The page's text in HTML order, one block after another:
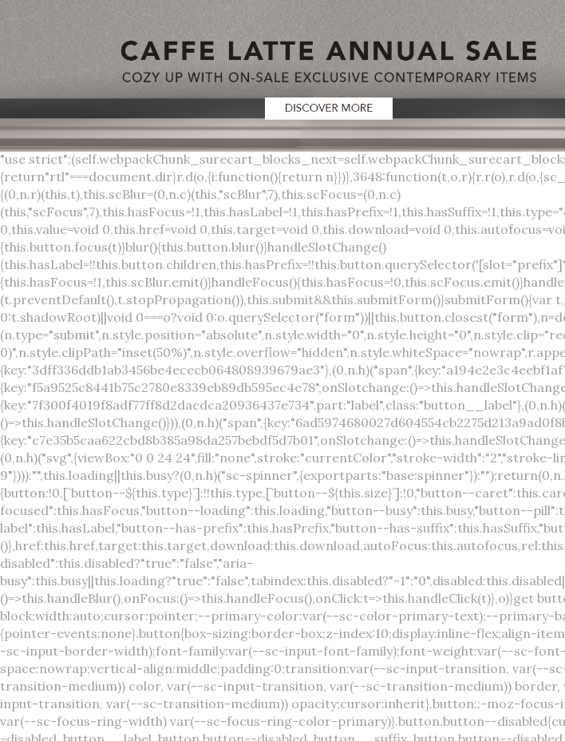
"use strict";(self.webpackChunk_surecart_blocks_next=self.webpackChunk_surecart_blocks_next||[]).push([[3648],{8603:function(t,o,r){function n(){return"rtl"===document.dir}r.d(o,{i:function(){return n}})},3648:function(t,o,r){r.r(o),r.d(o,{sc_button:function(){return s}});var n=r(6892),a=r(8603);const s=class{constructor(t){(0,n.r)(this,t),this.scBlur=(0,n.c)(this,"scBlur",7),this.scFocus=(0,n.c)(this,"scFocus",7),this.hasFocus=!1,this.hasLabel=!1,this.hasPrefix=!1,this.hasSuffix=!1,this.type="default",this.size="medium",this.caret=!1,this.full=!1,this.disabled=!1,this.loading=!1,this.outline=!1,this.busy=!1,this.pill=!1,this.circle=!1,this.submit=!1,this.name=void 0,this.value=void 0,this.href=void 0,this.target=void 0,this.download=void 0,this.autofocus=void 0}componentWillLoad(){this.handleSlotChange()}click(){this.button.click()}focus(t){this.button.focus(t)}blur(){this.button.blur()}handleSlotChange(){this.hasLabel=!!this.button.children,this.hasPrefix=!!this.button.querySelector('[slot="prefix"]'),this.hasSuffix=!!this.button.querySelector('[slot="suffix"]')}handleBlur(){this.hasFocus=!1,this.scBlur.emit()}handleFocus(){this.hasFocus=!0,this.scFocus.emit()}handleClick(t){(this.disabled||this.loading||this.busy)&&(t.preventDefault(),t.stopPropagation()),this.submit&&this.submitForm()}submitForm(){var t,o;const r=(null===(o=null===(t=this.button.closest("sc-form"))||void 0===t?void 0:t.shadowRoot)||void 0===o?void 0:o.querySelector("form"))||this.button.closest("form"),n=document.createElement("button");r&&(n.type="submit",n.style.position="absolute",n.style.width="0",n.style.height="0",n.style.clip="rect(0 0 0 0)",n.style.clipPath="inset(50%)",n.style.overflow="hidden",n.style.whiteSpace="nowrap",r.append(n),n.click(),n.remove())}render(){const t=this.href?"a":"button",o=(0,n.h)(n.F,{key:"3dff336ddb1ab3456be4ececb064808939679ae3"},(0,n.h)("span",{key:"a194e2e3c4eebf1af74961fcb963e1ca94985bc2",part:"prefix",class:"button__prefix"},(0,n.h)("slot",{key:"f5a9525c8441b75c2780e8339eb89db595ec4e78",onSlotchange:()=>this.handleSlotChange(),name:"prefix"})),(0,n.h)("span",{key:"7f300f4019f8adf77ff8d2dacdca20936437e734",part:"label",class:"button__label"},(0,n.h)("slot",{key:"dc18545ef6d38af60c5be0660f32570e41264abd",onSlotchange:()=>this.handleSlotChange()})),(0,n.h)("span",{key:"6ad5974680027d604554cb2275d213a9ad0f8bc7",part:"suffix",class:"button__suffix"},(0,n.h)("slot",{key:"c7e35b5caa622cbd8b385a98da257bebdf5d7b01",onSlotchange:()=>this.handleSlotChange(),name:"suffix"})),this.caret?(0,n.h)("span",{part:"caret",class:"button__caret"},(0,n.h)("svg",{viewBox:"0 0 24 24",fill:"none",stroke:"currentColor","stroke-width":"2","stroke-linecap":"round","stroke-linejoin":"round"},(0,n.h)("polyline",{points:"6 9 12 15 18 9"}))):"",this.loading||this.busy?(0,n.h)("sc-spinner",{exportparts:"base:spinner"}):"");return(0,n.h)(t,{key:"94910eef29a9e3bfc29e1c10b58d6345c4a7ce13",part:"base",class:{button:!0,[`button--${this.type}`]:!!this.type,[`button--${this.size}`]:!0,"button--caret":this.caret,"button--circle":this.circle,"button--disabled":this.disabled,"button--focused":this.hasFocus,"button--loading":this.loading,"button--busy":this.busy,"button--pill":this.pill,"button--standard":!this.outline,"button--outline":this.outline,"button--has-label":this.hasLabel,"button--has-prefix":this.hasPrefix,"button--has-suffix":this.hasSuffix,"button--is-rtl":(0,a.i)()},href:this.href,target:this.target,download:this.download,autoFocus:this.autofocus,rel:this.target?"noreferrer noopener":void 0,role:"button","aria-disabled":this.disabled?"true":"false","aria-busy":this.busy||this.loading?"true":"false",tabindex:this.disabled?"-1":"0",disabled:this.disabled||this.busy,type:this.submit?"submit":"button",name:this.name,value:this.value,onBlur:()=>this.handleBlur(),onFocus:()=>this.handleFocus(),onClick:t=>this.handleClick(t)},o)}get button(){return(0,n.a)(this)}};s.style=':host{display:inline-block;width:auto;cursor:pointer;--primary-color:var(--sc-color-primary-text);--primary-background:var(--sc-color-primary-500)}:host([full]){display:block}::slotted(*){pointer-events:none}.button{box-sizing:border-box;z-index:10;display:inline-flex;align-items:stretch;justify-content:center;width:100%;border-style:solid;border-width:var(--sc-input-border-width);font-family:var(--sc-input-font-family);font-weight:var(--sc-font-weight-semibold);text-decoration:none;user-select:none;white-space:nowrap;vertical-align:middle;padding:0;transition:var(--sc-input-transition, var(--sc-transition-medium)) background-color, var(--sc-input-transition, var(--sc-transition-medium)) color, var(--sc-input-transition, var(--sc-transition-medium)) border, var(--sc-input-transition, var(--sc-transition-medium)) box-shadow, var(--sc-input-transition, var(--sc-transition-medium)) opacity;cursor:inherit}.button::-moz-focus-inner{border:0}.button:focus{outline:none}.button:focus-visible{box-shadow:0 0 0 var(--sc-focus-ring-width) var(--sc-focus-ring-color-primary)}.button.button--disabled{cursor:not-allowed}.button.button--disabled *{pointer-events:none}.button.button--disabled .button__label,.button.button--disabled .button__suffix,.button.button--disabled .button__prefix{opacity:0.5}.button ::slotted(.sc--icon){pointer-events:none}.button__prefix,.button__suffix{flex:0 0 auto;display:flex;align-items:center}.button__label{display:flex;align-items:center}.button__label ::slotted(sc-icon){vertical-align:-2px}.button:not(.button--text):not(.button--link){box-shadow:var(--sc-shadow-small)}.button.button--standard.button--default{background-color:var(--sc-button-default-background-color, var(--sc-color-white));border-color:var(--sc-button-default-border-color, var(--sc-color-gray-300));color:var(--sc-button-default-color, var(--sc-color-gray-600))}.button.button--standard.button--default:hover:not(.button--disabled){background-color:var(--sc-button-default-hover-background-color, var(--sc-color-white));border-color:var(--sc-button-default-focus-border-color, var(--primary-background));color:var(--primary-background)}.button.button--standard.button--